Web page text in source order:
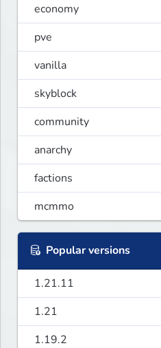
economy
pve
vanilla
skyblock
community
anarchy
factions
mcmmo
Popular versions
1.21.11
1.21
1.19.2